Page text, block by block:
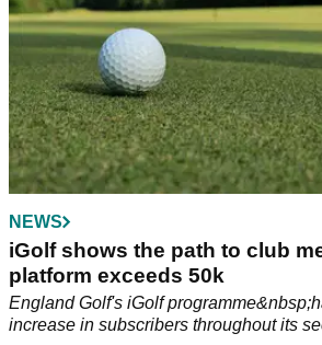
NEWS
iGolf shows the path to club
platform exceeds 50k
England Golf's iGolf
increase in subscribers throughout its